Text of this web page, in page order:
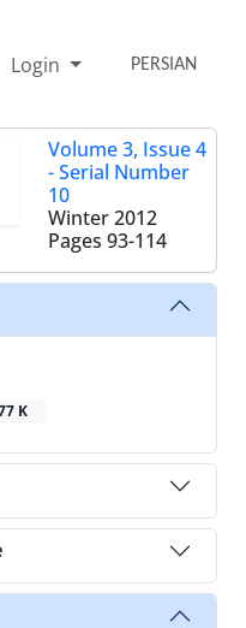
Login PERSIAN
Volume 3, Issue 4
- Serial Number
10
Winter 2012
Pages 93-114
K